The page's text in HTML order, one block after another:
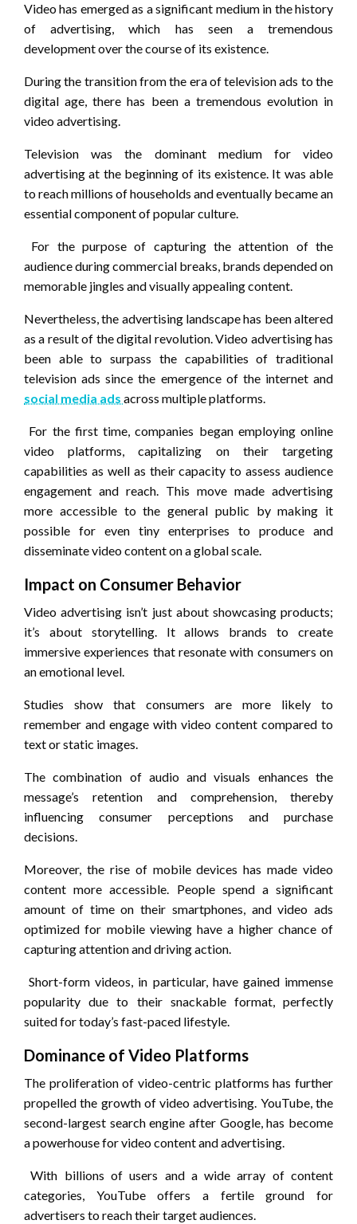
Video has emerged as a significant medium in the history
of advertising, which has seen a tremendous
development over the course of its existence.
During the transition from the era of television ads to the
digital age, there has been a tremendous evolution in
video advertising.
Television was the dominant medium for video
advertising at the beginning of its existence. It was able
to reach millions of households and eventually became an
essential component of popular culture.
For the purpose of capturing the attention of the
audience during commercial breaks, brands depended on
memorable jingles and visually appealing content.
Nevertheless, the advertising landscape has been altered
as a result of the digital revolution. Video advertising has
been able to surpass the capabilities of traditional
television ads since the emergence of the internet and
social media ads across multiple platforms.
For the first time, companies began employing online
video platforms, capitalizing on their targeting
capabilities as well as their capacity to assess audience
engagement and reach. This move made advertising
more accessible to the general public by making it
possible for even tiny enterprises to produce and
disseminate video content on a global scale.
Impact on Consumer Behavior
Video advertising isn’t just about showcasing products;
it’s about storytelling. It allows brands to create
immersive experiences that resonate with consumers on
an emotional level.
Studies show that consumers are more likely to
remember and engage with video content compared to
text or static images.
The combination of audio and visuals enhances the
message’s retention and comprehension, thereby
influencing consumer perceptions and purchase
decisions.
Moreover, the rise of mobile devices has made video
content more accessible. People spend a significant
amount of time on their smartphones, and video ads
optimized for mobile viewing have a higher chance of
capturing attention and driving action.
Short-form videos, in particular, have gained immense
popularity due to their snackable format, perfectly
suited for today’s fast-paced lifestyle.
Dominance of Video Platforms
The proliferation of video-centric platforms has further
propelled the growth of video advertising. YouTube, the
second-largest search engine after Google, has become
a powerhouse for video content and advertising.
With billions of users and a wide array of content
categories, YouTube offers a fertile ground for
advertisers to reach their target audiences.